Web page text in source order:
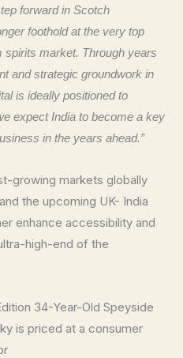
forward in Scotch
foothold at the very top
spirits market. Through years
and strategic groundwork in
is ideally positioned to
expect India to become a key
in the years ahead.”
growing markets globally
the upcoming UK- India
enhance accessibility and
high-end of the
34-Year-Old Speyside
is priced at a consumer